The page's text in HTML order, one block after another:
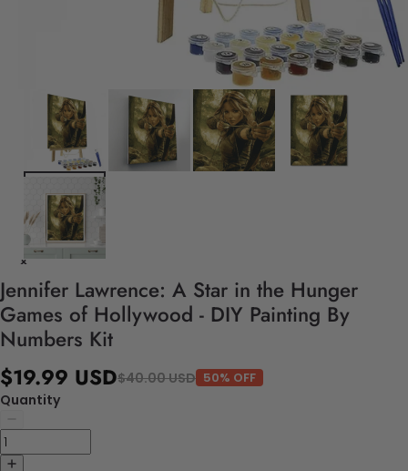
Jennifer Lawrence: A Star in the Hunger
Games of Hollywood - DIY Painting By
Numbers Kit
$19.99 USD$40.00 USD 50% OFF
Quantity